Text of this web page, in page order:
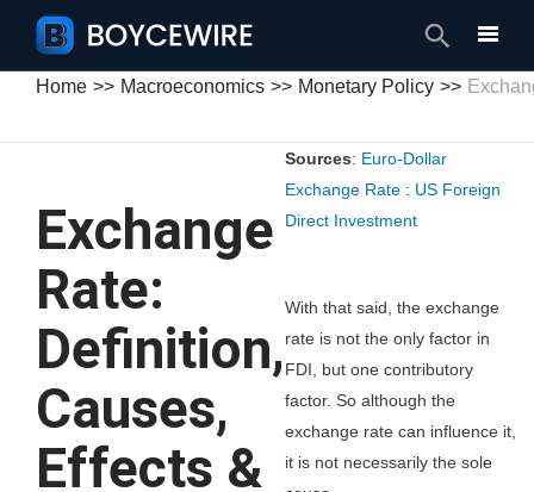
Search
Home Macroeconomics Monetary Policy
Exchange
Rate:
Definition,
Causes,
Effects &
Sources: Euro-Dollar
Exchange Rate : US Foreign
Direct Investment
With that said, the exchange
rate is not the only factor in
FDI, but one contributory
factor. So although the
exchange rate can influence it,
it is not necessarily the sole